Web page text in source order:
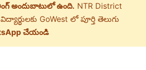
అందుబాటులో ఉంది. NTR District
GoWest లో పూర్తి తెలుగు
చేయండి